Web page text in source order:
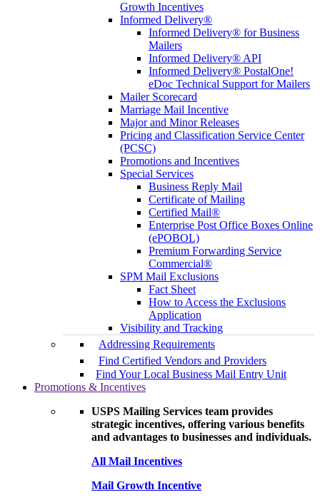
Growth Incentives
Informed Delivery®
Informed Delivery® for Business
Mailers
Informed Delivery® API
Informed Delivery® PostalOne!
eDoc Technical Support for Mailers
Mailer Scorecard
Marriage Mail Incentive
Major and Minor Releases
Pricing and Classification Service Center
(PCSC)
Promotions and Incentives
Special Services
Business Reply Mail
Certificate of Mailing
Certified Mail®
Enterprise Post Office Boxes Online
(ePOBOL)
Premium Forwarding Service
Commercial®
SPM Mail Exclusions
Fact Sheet
How to Access the Exclusions
Application
Visibility and Tracking
Addressing Requirements
Find Certified Vendors and Providers
Find Your Local Business Mail Entry Unit
Promotions & Incentives
USPS Mailing Services team provides
strategic incentives, offering various benefits
and advantages to businesses and individuals.
All Mail Incentives
Mail Growth Incentive